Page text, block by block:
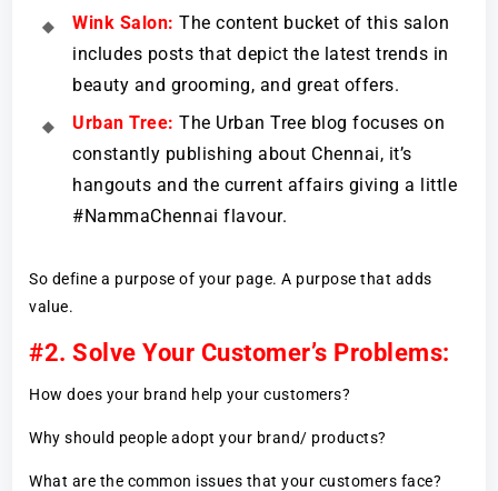
Wink Salon:The content bucket of this salon
includes posts that depict the latest trends in
beauty and grooming, and great offers.
Urban Tree:The Urban Tree blog focuses on
constantly publishing about Chennai, it’s
hangouts and the current affairs giving a little
#NammaChennai flavour.
So define a purpose of your page. A purpose that adds
value.
#2. Solve Your Customer’s Problems:
How does your brand help your customers?
Why should people adopt your brand/ products?
What are the common issues that your customers face?